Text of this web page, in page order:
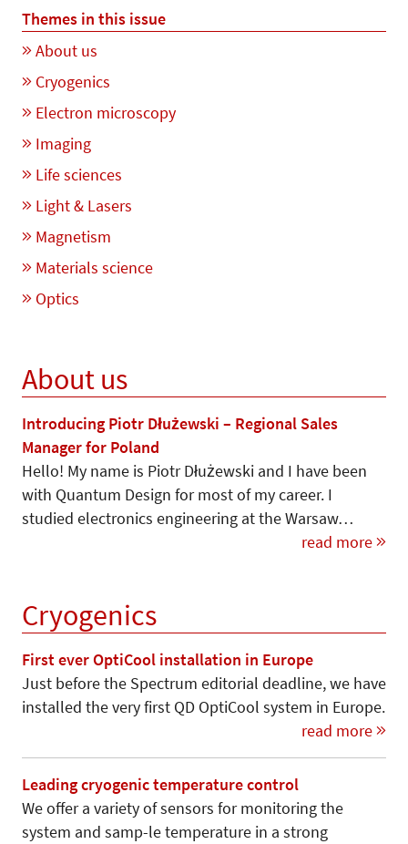
Themes in this issue
About us
Cryogenics
Electron microscopy
Imaging
Life sciences
Light & Lasers
Magnetism
Materials science
Optics
About us
Introducing Piotr Dłużewski – Regional Sales
Manager for Poland
Hello! My name is Piotr Dłużewski and I have been
with Quantum Design for most of my career. I
studied electronics engineering at the Warsaw…
read more
Cryogenics
First ever OptiCool installation in Europe
Just before the Spectrum editorial deadline, we have
installed the very first QD OptiCool system in Europe.
read more
Leading cryogenic temperature control
We offer a variety of sensors for monitoring the
system and samp-le temperature in a strong